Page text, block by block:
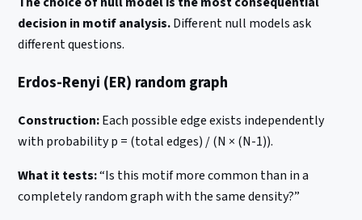
decision in motif analysis.Different null models ask
different questions.
Erdos-Renyi (ER) random graph
Construction:Each possible edge exists independently
with probability p = (total edges) / (N × (N-1)).
What it tests:“Is this motif more common than in a
completely random graph with the same density?”